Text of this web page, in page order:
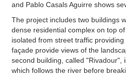
and Pablo Casals Aguirre shows
The project includes two buildings
dense residential complex on top
isolated from street traffic
façade provide views of the
second building, called
which follows the river before